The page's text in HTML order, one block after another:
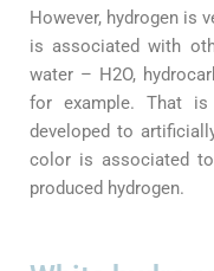
However, hydrogen is
is associated with
water – H2O,
for example. That is
developed to
color is associated
produced hydrogen.